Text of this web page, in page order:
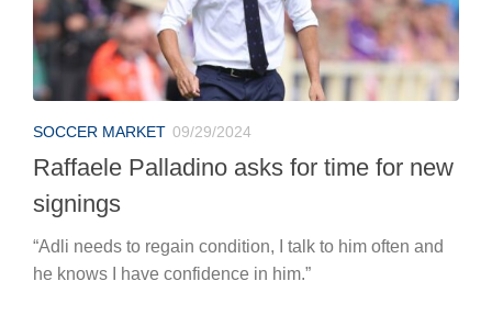
SOCCER MARKET 09/29/2024
Raffaele Palladino asks for time for new
signings
“Adli needs to regain condition, I talk to him often and
he knows I have confidence in him.”